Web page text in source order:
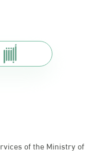
of the Ministry of